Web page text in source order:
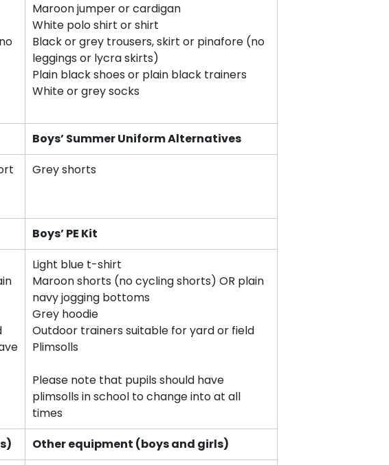
Maroon jumper or cardigan
White polo shirt or shirt
Black or grey trousers, skirt or pinafore (no
leggings or lycra skirts)
Plain black shoes or plain black trainers
White or grey socks
Boys’ Summer Uniform Alternatives
Grey shorts
Boys’ PE Kit
Light blue t-shirt
Maroon shorts (no cycling shorts) OR plain
navy jogging bottoms
Grey hoodie
Outdoor trainers suitable for yard or field
Plimsolls
Please note that pupils should have
plimsolls in school to change into at all
times
Other equipment (boys and girls)